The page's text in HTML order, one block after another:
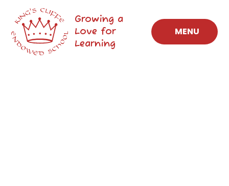
Skip to content ↓
MENU
Growing a
Love for
Learning